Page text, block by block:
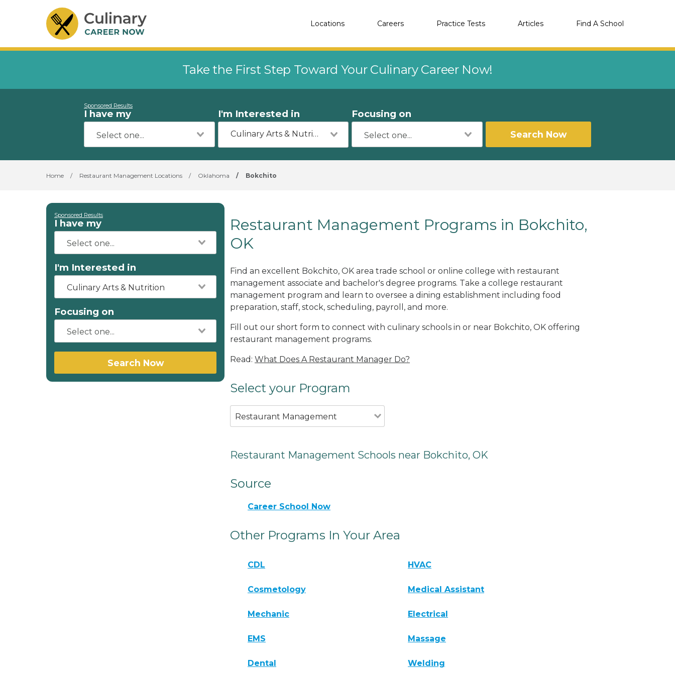
Locations Careers Practice Tests Articles Find A School
Take the First Step Toward Your Culinary Career Now!
Sponsored Results
I have my I'm Interested in
Culinary Arts & Nutrition
Focusing on
Search Now
Home / Restaurant Management Locations / Oklahoma / Bokchito
Sponsored Results
I have my
I'm Interested in
Culinary Arts & Nutrition
Focusing on
Search Now
Restaurant Management Programs in Bokchito,
OK
Find an excellent Bokchito, OK area trade school or online college with restaurant
management associate and bachelor's degree programs. Take a college restaurant
management program and learn to oversee a dining establishment including food
preparation, staff, stock, scheduling, payroll, and more.
Fill out our short form to connect with culinary schools in or near Bokchito, OK offering
restaurant management programs.
Read: What Does A Restaurant Manager Do?
Select your Program
Restaurant Management
Restaurant Management Schools near Bokchito, OK
Source
Career School Now
Other Programs In Your Area
CDL HVAC
Cosmetology Medical Assistant
Mechanic Electrical
EMS Massage
Dental Welding